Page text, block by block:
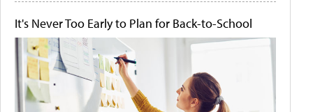
It's Never Too Early to Plan for Back-to-School